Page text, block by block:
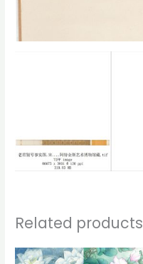
Related products